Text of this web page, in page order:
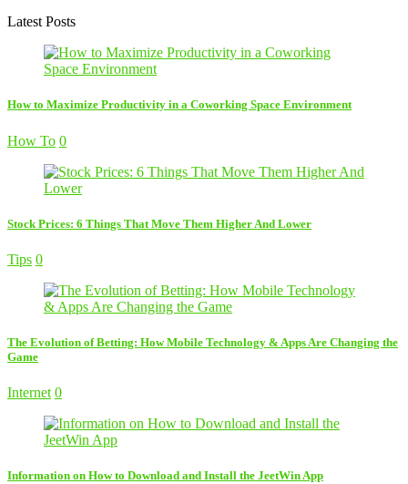
Latest Posts
How to Maximize Productivity in a Coworking Space Environment
How To 0
Stock Prices: 6 Things That Move Them Higher And Lower
Tips 0
The Evolution of Betting: How Mobile Technology & Apps Are Changing the
Game
Internet 0
Information on How to Download and Install the JeetWin App